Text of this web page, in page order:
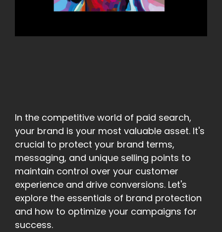
In the competitive world of paid search,
your brand is your most valuable asset. It's
crucial to protect your brand terms,
messaging, and unique selling points to
maintain control over your customer
experience and drive conversions. Let's
explore the essentials of brand protection
and how to optimize your campaigns for
success.